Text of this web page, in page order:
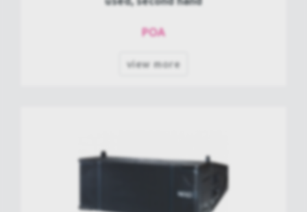
POA
view more